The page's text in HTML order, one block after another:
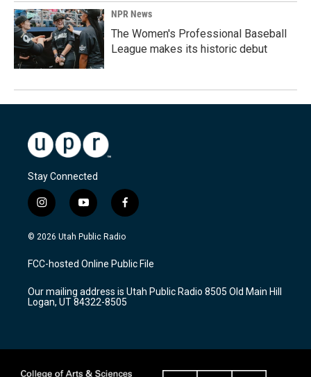
NPR News
The Women's Professional Baseball
League makes its historic debut
Stay Connected
i
n
s
a
g
a
m
y
o
u
u
b
f
a
c
b
o
k
© 2026 Utah Public Radio
FCC-hosted Online Public File
Our mailing address is Utah Public Radio 8505 Old Main Hill
Logan, UT 84322-8505